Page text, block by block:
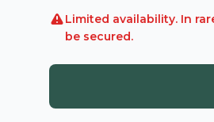
Limited availability. In
be secured.